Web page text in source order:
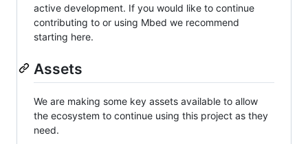
active development. If you would like to continue
contributing to or using Mbed we recommend
starting here.
Assets
We are making some key assets available to allow
the ecosystem to continue using this project as they
need.